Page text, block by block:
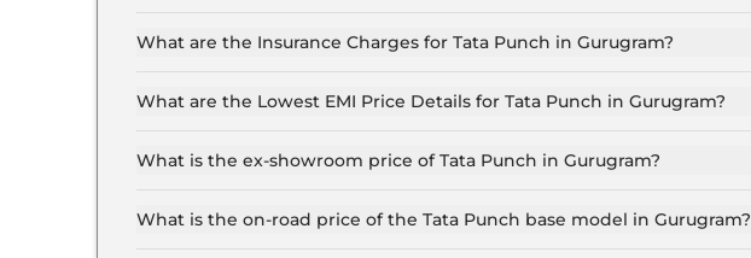
What are the Insurance Charges for Tata Punch in Gurugram?
What are the Lowest EMI Price Details for Tata Punch in Gurugram?
What is the ex-showroom price of Tata Punch in Gurugram?
for the top-end variant, ex-showroom.
What is the on-road price of the Tata Punch base model in Gurugram?